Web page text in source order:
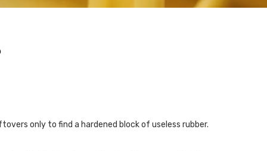
only to find a hardened block of useless rubber.